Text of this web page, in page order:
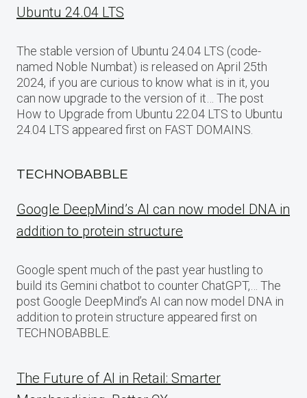
Ubuntu 24.04 LTS
The stable version of Ubuntu 24.04 LTS (code-
named Noble Numbat) is released on April 25th
2024, if you are curious to know what is in it, you
can now upgrade to the version of it… The post
How to Upgrade from Ubuntu 22.04 LTS to Ubuntu
24.04 LTS appeared first on FAST DOMAINS.
TECHNOBABBLE
Google DeepMind’s AI can now model DNA in
addition to protein structure
Google spent much of the past year hustling to
build its Gemini chatbot to counter ChatGPT,… The
post Google DeepMind’s AI can now model DNA in
addition to protein structure appeared first on
TECHNOBABBLE.
The Future of AI in Retail: Smarter